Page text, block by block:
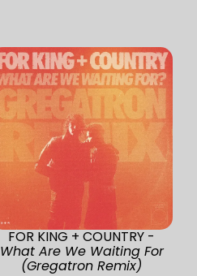
FOR KING + COUNTRY -
What Are We Waiting For
(Gregatron Remix)